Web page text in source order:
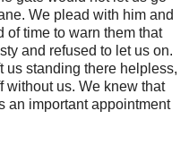
We plead with him and
of time to warn them that
and refused to let us on.
us standing there helpless,
without us. We knew that
an important appointment